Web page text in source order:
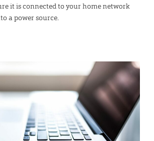
it is connected to your home network
a power source.